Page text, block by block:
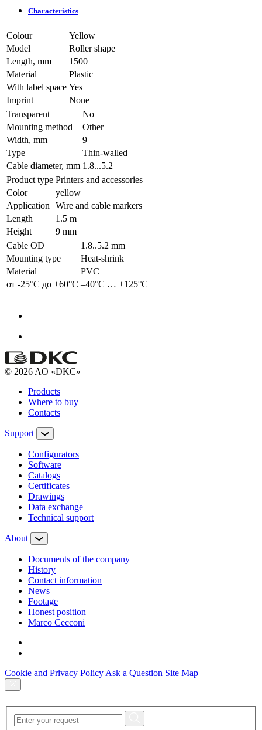
Characteristics
Colour
Yellow
Model
Roller shape
Length, mm
1500
Material
Plastic
With label space Yes
Imprint
None
Transparent
No
Mounting method
Other
Width, mm
9
Type
Thin-walled
Cable diameter, mm 1.8...5.2
Product type Printers and accessories
Color
yellow
Application
Wire and cable markers
Length
1.5 m
Height
9 mm
Cable OD
1.8..5.2 mm
Mounting type
Heat-shrink
Material
PVC
от -25°С до +60°С –40°С … +125°С
© 2026 AO «DKC»
Products
Where to buy
Contacts
Support
Configurators
Software
Сatalogs
Certificates
Drawings
Data exchange
Technical support
About
Documents of the company
History
Contact information
News
Footage
Honest position
Marco Cecconi
Cookie and Privacy Policy Ask a Question Site Map